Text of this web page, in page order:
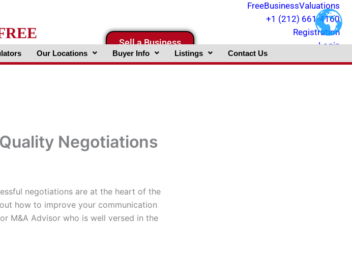
FreeBusinessValuations
+1 (212) 661-4160
Registration
Login
Valuation Website
Sell a Business
Our Locations Buyer Info Listings Contact Us
Negotiations
negotiations are at the heart of the
how to improve your communication
M&A Advisor who is well versed in the